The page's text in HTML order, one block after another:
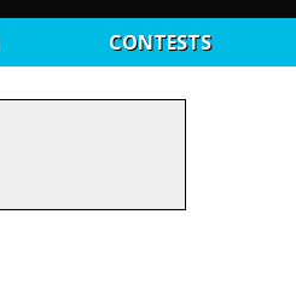
CONTESTS